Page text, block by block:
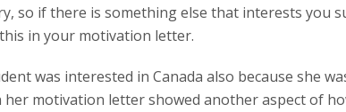
so if there is something else that interests you
in your motivation letter.
was interested in Canada also because she
her motivation letter showed another aspect of